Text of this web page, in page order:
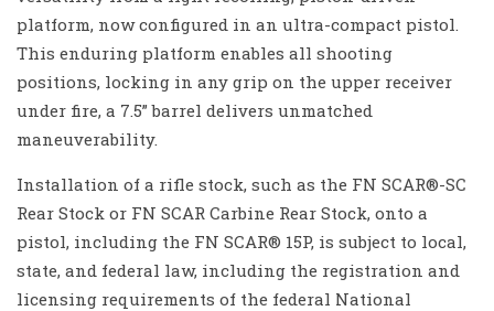
platform, now configured in an ultra-compact pistol.
This enduring platform enables all shooting
positions, locking in any grip on the upper receiver
under fire, a 7.5” barrel delivers unmatched
maneuverability.
Installation of a rifle stock, such as the FN SCAR®-SC
Rear Stock or FN SCAR Carbine Rear Stock, onto a
pistol, including the FN SCAR® 15P, is subject to local,
state, and federal law, including the registration and
licensing requirements of the federal National